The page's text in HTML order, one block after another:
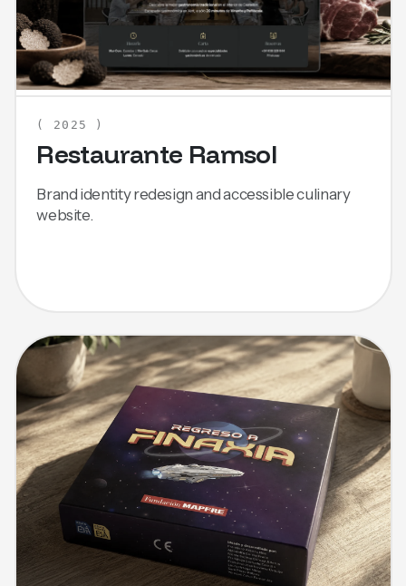
( 2025 )
Restaurante Ramsol
Brand identity redesign and accessible culinary
website.